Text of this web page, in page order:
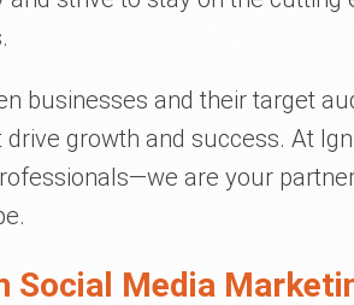
businesses and their target
growth and success. At
are your
Social Media